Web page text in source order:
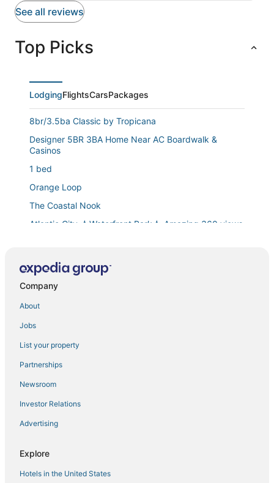
See all reviews
Top Picks
LodgingFlightsCarsPackages
8br/3.5ba Classic by Tropicana
Designer 5BR 3BA Home Near AC Boardwalk &
Casinos
1 bed
Orange Loop
The Coastal Nook
Atlantic City ☆Waterfront Park☆ Amazing 360 views
Spacious Waterfront Atlantic City Living with Rec
Room
5br Beach House
Modern 4BR/2BA Apt Steps to the Beach! Open
Destination
Sunrise Playce
Seaside Suite
8/23
Company
About
Jobs
List your property
Partnerships
Newsroom
Investor Relations
Advertising
Explore
Hotels in the United States